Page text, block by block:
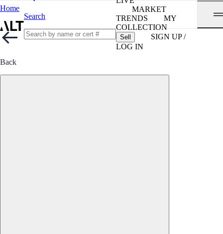
Home
Search
MARKET
TRENDS
MY
COLLECTION
Sell
SIGN UP /
LOG IN
Back